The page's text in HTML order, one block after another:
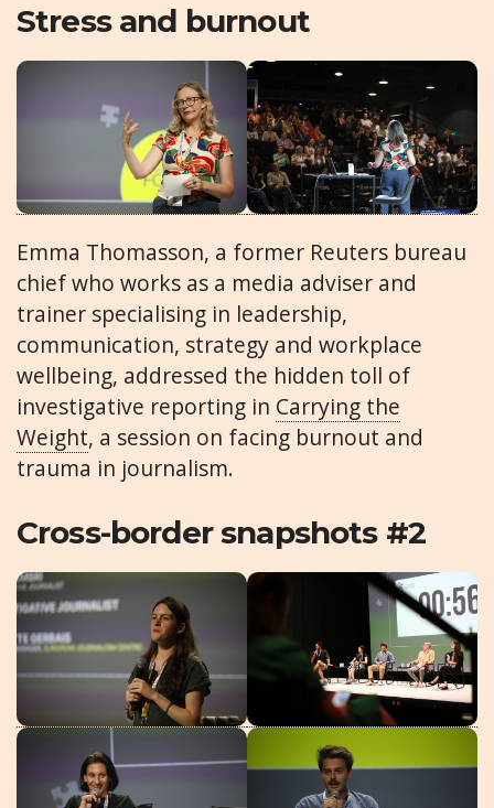
Stress and burnout
Emma Thomasson, a former Reuters bureau
chief who works as a media adviser and
trainer specialising in leadership,
communication, strategy and workplace
wellbeing, addressed the hidden toll of
investigative reporting in Carrying the
Weight, a session on facing burnout and
trauma in journalism.
Cross-border snapshots #2